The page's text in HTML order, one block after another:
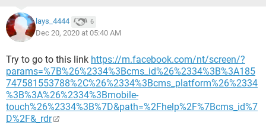
lays_4444 6
Dec 20, 2020 at 05:40 AM
Try to go to this link https://m.facebook.com/nt/screen/?
params=%7B%26%2334%3Bcms_id%26%2334%3B%3A185
747581553788%2C%26%2334%3Bcms_platform%26%2334
%3B%3A%26%2334%3Bmobile-
touch%26%2334%3B%7D&path=%2Fhelp%2F%7Bcms_id%7
D%2F&_rdr